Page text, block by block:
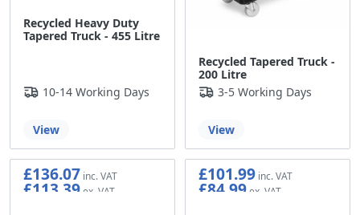
Recycled Heavy Duty
Tapered Truck - 455 Litre
10-14 Working Days
View
Recycled Tapered Truck -
200 Litre
3-5 Working Days
View
£136.07
£113.39
£101.99
£84.99